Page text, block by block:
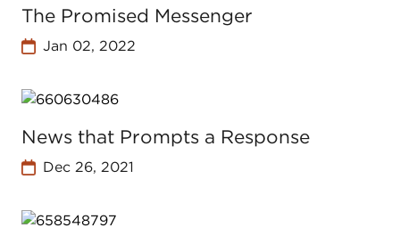
The Promised Messenger
Jan 02, 2022
News that Prompts a Response
Dec 26, 2021